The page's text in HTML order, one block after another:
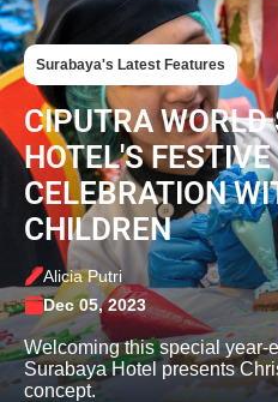
Surabaya's Latest Features
CIPUTRA WORLD
HOTEL'S
CELEBRATION
CHILDREN
Alicia Putri
Dec 05, 2023
Welcoming this special year-
Surabaya Hotel presents
concept.